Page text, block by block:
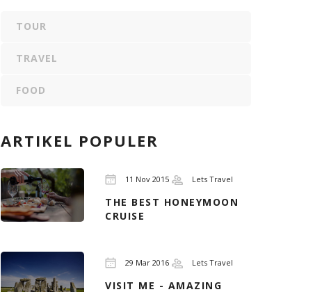
TOUR
TRAVEL
FOOD
ARTIKEL POPULER
11 Nov 2015 Lets Travel
THE BEST HONEYMOON
CRUISE
29 Mar 2016 Lets Travel
VISIT ME - AMAZING